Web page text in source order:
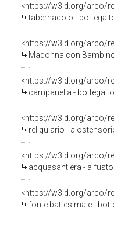
<https://w3id.org/arco/
tabernacolo - bottega
<https://w3id.org/arco/
Madonna con Bambino
<https://w3id.org/arco/
campanella - bottega
<https://w3id.org/arco/
reliquiario - a
<https://w3id.org/arco/
acquasantiera - a
<https://w3id.org/arco/
fonte battesimale -